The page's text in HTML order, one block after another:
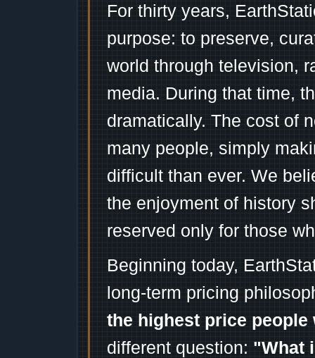
For thirty years,
purpose: to preserve,
world through television,
media. During that time,
dramatically. The cost of
many people, simply
difficult than ever. We
the enjoyment of history
reserved only for those
Beginning today,
long-term pricing
the highest price
different question: "What